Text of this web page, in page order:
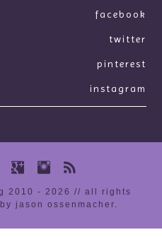
facebook
twitter
pinterest
instagram
2010 - 2026 // all rights
jason ossenmacher.